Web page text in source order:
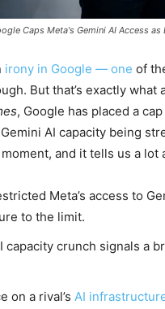
Caps Meta's Gemini AI Access
irony in Google — one of
But that’s exactly
, Google has placed a
AI capacity being
moment, and it tells us a
Meta’s access to
to the limit.
capacity crunch signals a
on a rival’s AI